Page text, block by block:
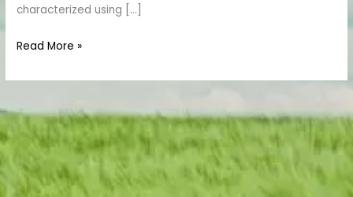
characterized using […]
Read More »